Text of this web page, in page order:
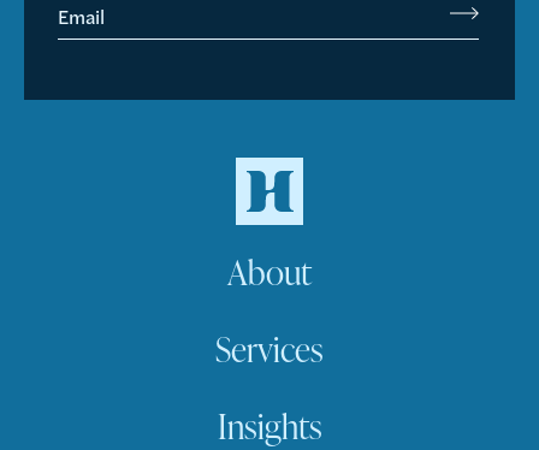
Email
About
Services
Insights